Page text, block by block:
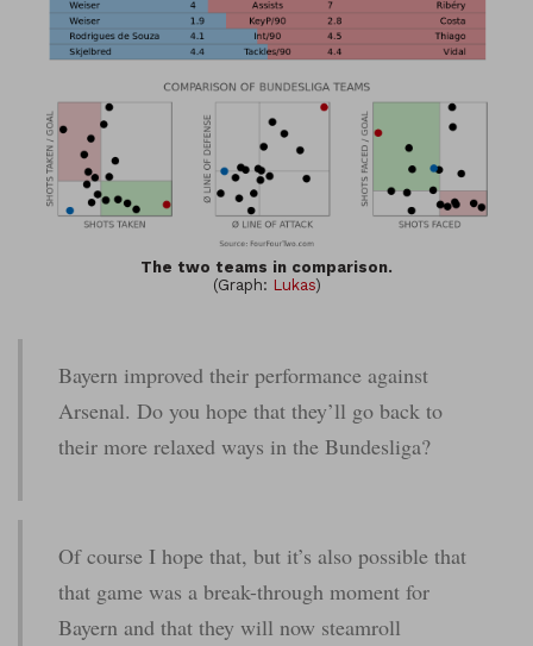
The two teams in comparison.
(Graph: Lukas)
Bayern improved their performance against
Arsenal. Do you hope that they’ll go back to
their more relaxed ways in the Bundesliga?
Of course I hope that, but it’s also possible that
that game was a break-through moment for
Bayern and that they will now steamroll